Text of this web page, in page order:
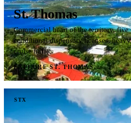
St. Thomas
Commercial heart of the territory, five
conditional dispensary licenses, heavy
cruise traffic.
EXPLORE ST. THOMAS→
STX